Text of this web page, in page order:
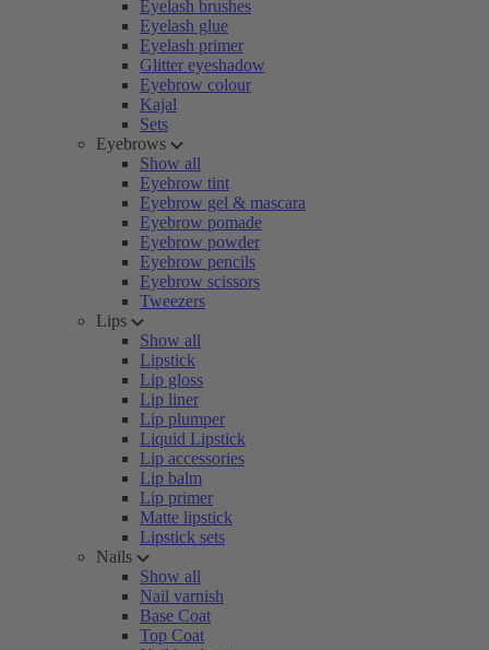
Eyelash brushes
Eyelash glue
Eyelash primer
Glitter eyeshadow
Eyebrow colour
Kajal
Sets
Eyebrows
Show all
Eyebrow tint
Eyebrow gel & mascara
Eyebrow pomade
Eyebrow powder
Eyebrow pencils
Eyebrow scissors
Tweezers
Lips
Show all
Lipstick
Lip gloss
Lip liner
Lip plumper
Liquid Lipstick
Lip accessories
Lip balm
Lip primer
Matte lipstick
Lipstick sets
Nails
Show all
Nail varnish
Base Coat
Top Coat